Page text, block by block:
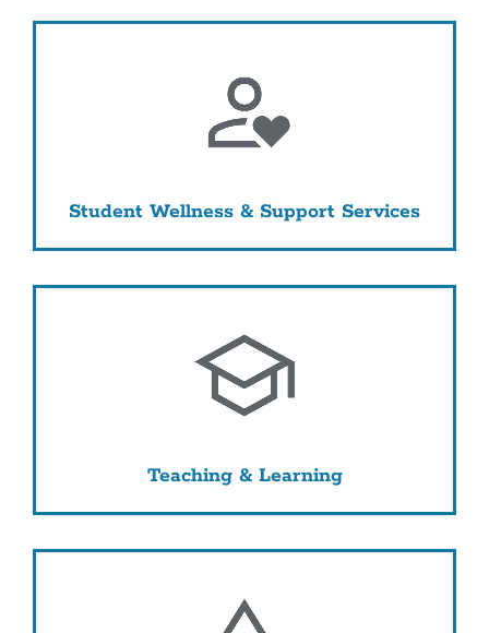
Student Wellness & Support Services
Teaching & Learning